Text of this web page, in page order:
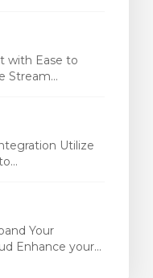
with Ease to
Stream...
Utilize
Your
Enhance your...